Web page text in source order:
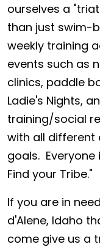
ourselves a
than just swim-
weekly training
events such as
clinics, paddle
Ladie's Nights,
training/social
with all different
goals. Everyone
Find your Tribe."
If you are in
d'Alene, Idaho
come give us a